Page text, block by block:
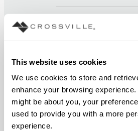
This website uses cookies
We use cookies to store and
enhance your browsing
might be about you, your
used to provide you with a more
experience.
FINISH
Textured
APPLICATION AREAS